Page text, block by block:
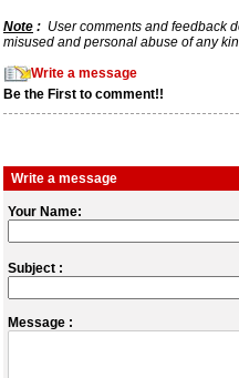
Note : User comments and feedback
misused and personal abuse of any
Write a message
Be the First to comment!!
Write a message
Your Name:
Subject :
Message :